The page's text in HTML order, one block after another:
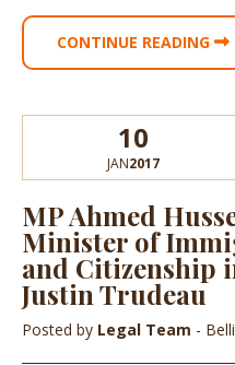
CONTINUE READING
10
JAN2017
MP Ahmed
Minister of
and Citizenship
Justin Trudeau
Posted by Legal Team -